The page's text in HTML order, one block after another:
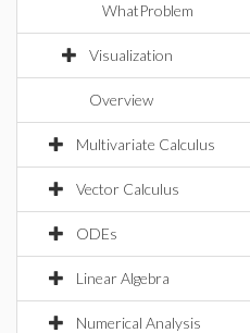
WhatProblem
Visualization
Overview
Multivariate Calculus
Vector Calculus
ODEs
Linear Algebra
Numerical Analysis